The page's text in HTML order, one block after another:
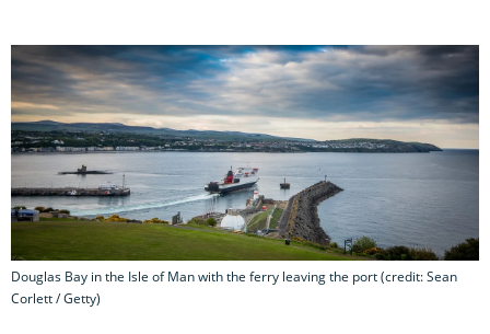
Douglas Bay in the Isle of Man with the ferry leaving the port (credit: Sean
Corlett / Getty)